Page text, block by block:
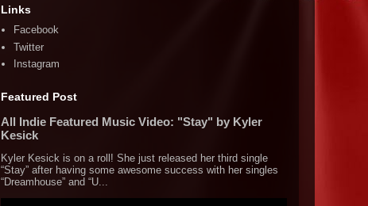
Links
Facebook
Twitter
Instagram
Featured Post
All Indie Featured Music Video: "Stay" by Kyler
Kesick
Kyler Kesick is on a roll! She just released her third single
“Stay” after having some awesome success with her singles
“Dreamhouse” and “U...